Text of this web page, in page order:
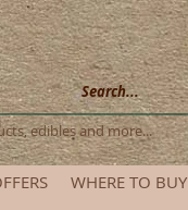
edibles and more...
WHERE TO BUY